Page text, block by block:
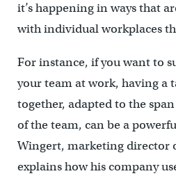
it’s happening in ways that
with individual workplaces
For instance, if you want to
your team at work, having a
together, adapted to the
of the team, can be a
Wingert, marketing director
explains how his company